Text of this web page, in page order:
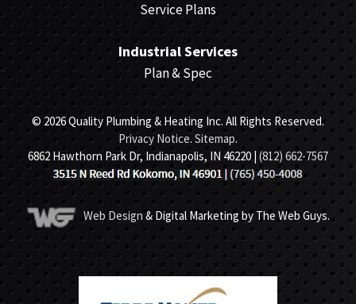
Service Plans
Industrial Services
Plan & Spec
© 2026 Quality Plumbing & Heating Inc. All Rights Reserved.
Privacy Notice. Sitemap.
6862 Hawthorn Park Dr, Indianapolis, IN 46220 | (812) 662-7567
Web Design & Digital Marketing by The Web Guys.